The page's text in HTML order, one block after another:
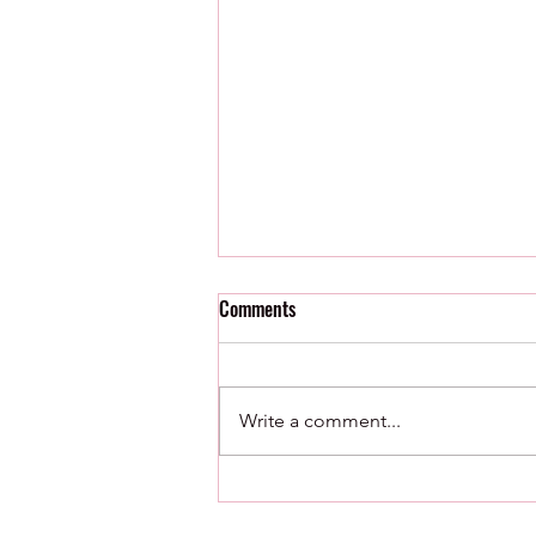
8/7/26 : Minor League Radar
Comments
Write a comment...